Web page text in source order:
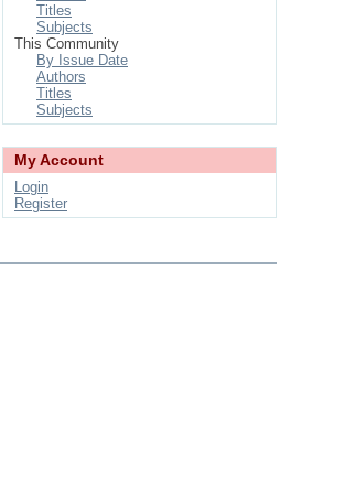
Titles
Subjects
This Community
By Issue Date
Authors
Titles
Subjects
My Account
Login
Register